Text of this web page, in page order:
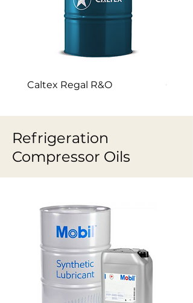
Caltex Regal R&O
Refrigeration
Compressor Oils